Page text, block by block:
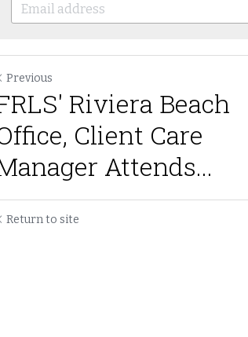
Previous
Riviera Beach
Client Care
Attends...
Return to site